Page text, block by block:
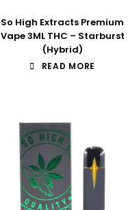
So High Extracts Premium
Vape 3ML THC – Starburst
(Hybrid)
READ MORE